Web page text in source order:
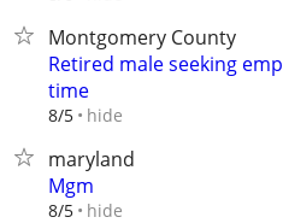
Montgomery County
Retired male seeking
time
8/5 hide
maryland
Mgm
8/5 hide